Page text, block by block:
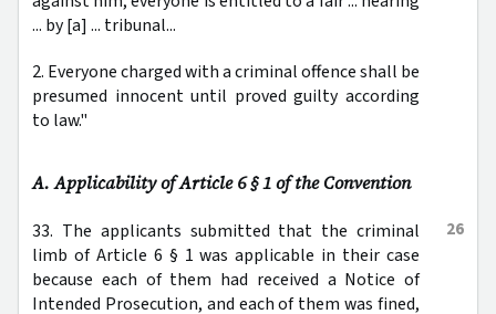
... by [a] ... tribunal...
2. Everyone charged with a criminal offence shall be
presumed innocent until proved guilty according
to law."
A. Applicability of Article 6 § 1 of the Convention
26
33. The applicants submitted that the criminal
limb of Article 6 § 1 was applicable in their case
because each of them had received a Notice of
Intended Prosecution, and each of them was fined,